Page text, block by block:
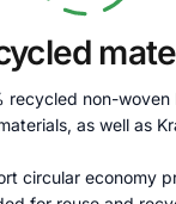
recycled non-woven
as well as
circular economy